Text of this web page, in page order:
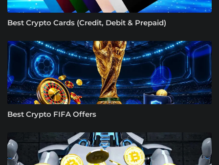
Best Crypto Cards (Credit, Debit & Prepaid)
Best Crypto FIFA Offers